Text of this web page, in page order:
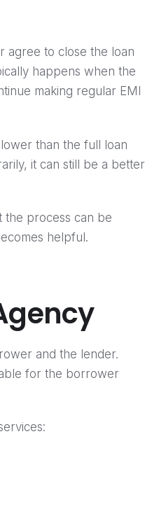
agree to close the loan
happens when the
making regular EMI
than the full loan
it can still be a better
the process can be
helpful.
and the lender.
for the borrower